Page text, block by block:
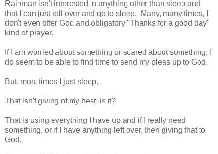
Rainman isn't interested in anything other than sleep and
that I can just roll over and go to sleep. Many, many times, I
don't even offer God and obligatory "Thanks for a good day"
kind of prayer.
If I am worried about something or scared about something, I
do seem to be able to find time to send my pleas up to God.
But, most times I just sleep.
That isn't giving of my best, is it?
That is using everything I have up and if I really need
something, or if I have anything left over, then giving that to
God.